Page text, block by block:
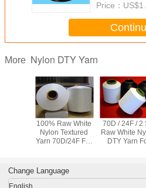
Price：
More Nylon DTY Yarn
100% Raw White
Nylon Textured
Yarn 70D/24F For
70D / 24F / 2
Raw White
DTY Yarn For
Change Language